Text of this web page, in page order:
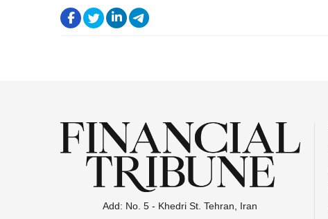
. .
.
Add: No. 5 - Khedri St. Tehran, Iran